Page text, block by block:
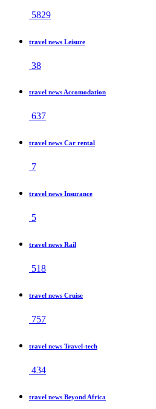
5829
travel news Leisure
38
travel news Accomodation
637
travel news Car rental
7
travel news Insurance
5
travel news Rail
518
travel news Cruise
757
travel news Travel-tech
434
travel news Beyond Africa